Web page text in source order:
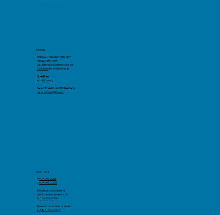
HOURS
Monday-Thursday: 9am-5pm
Friday: 9am-4pm
Saturday and Sundays: Closed
Click herefor Holiday Hours
Questions
info@llfcu.org
Report Fraud/Lost/Stolen Cards
cardservices@llfcu.org
CONTACT
P:909-796-0206
F. 909-796-2233
To activate your debit or
credit card and select a pin:
1-866-762-0558
To report a card lost or stolen:
1-888-241-2510